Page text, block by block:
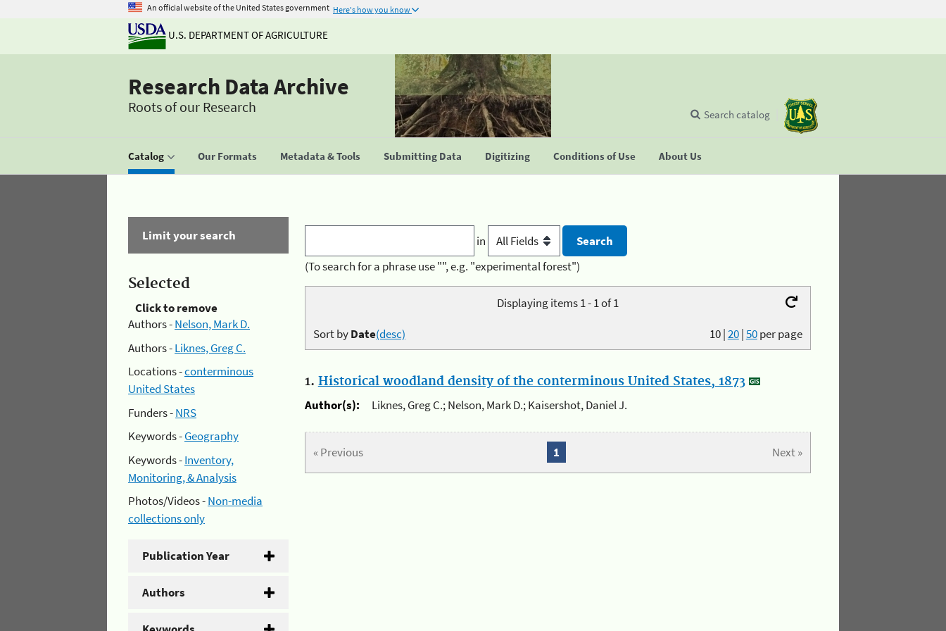
An official website of the United States government Here's how you know
U.S. DEPARTMENT OF AGRICULTURE
Research Data Archive
Roots of our Research
Catalog Our Formats Metadata & Tools Submitting Data Digitizing Conditions of Use About Us
Search catalog
Limit your search
Selected
Click to remove
Authors -Nelson, Mark D.
Authors -Liknes, Greg C.
Locations -conterminous
United States
Funders -NRS
Keywords -Geography
Keywords -Inventory,
Monitoring, & Analysis
Photos/Videos -Non-media
collections only
Publication Year
Authors
in
(To search for a phrase use "", e.g. "experimental forest")
Displaying items 1 - 1 of 1
10|20|50per page
Sort byDate(desc)
1. Historical woodland density of the conterminous United States, 1873
Author(s):
Liknes, Greg C.; Nelson, Mark D.; Kaisershot, Daniel J.
« Previous Next »
1